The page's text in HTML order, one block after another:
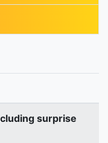
surprise